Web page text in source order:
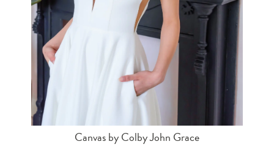
Canvas by Colby John Grace